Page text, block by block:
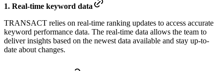
1. Real-time keyword data
TRANSACT relies on real-time ranking updates to access accurate
keyword performance data. The real-time data allows the team to
deliver insights based on the newest data available and stay up-to-
date about changes.